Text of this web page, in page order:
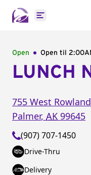
Open main
Open Open til
LUNCH
755 West
Palmer, AK 99645
(907) 707-1450
Drive-Thru
Delivery